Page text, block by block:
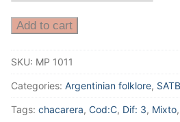
Add to cart
SKU: MP 1011
Categories: Argentinian folklore, SATB
Tags: chacarera, Cod:C, Dif: 3, Mixto,